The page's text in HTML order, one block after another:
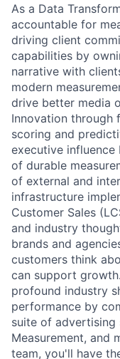
As a Data
accountable for
driving client
capabilities by
narrative with
modern
drive better media
Innovation through
scoring and
executive
of durable
of external and
infrastructure
Customer Sales
and industry
brands and
customers think
can support
profound industry
performance by
suite of advertising
Measurement, and
team, you'll have